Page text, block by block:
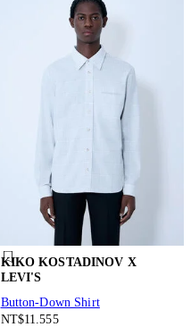
KIKO KOSTADINOV X
LEVI'S
Button-Down Shirt
NT$11.555